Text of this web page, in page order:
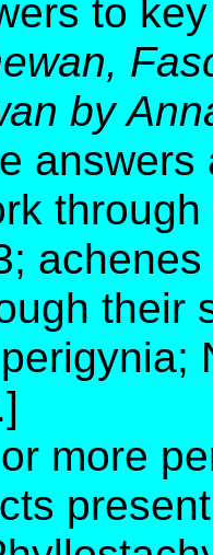
to
by
through
their
more